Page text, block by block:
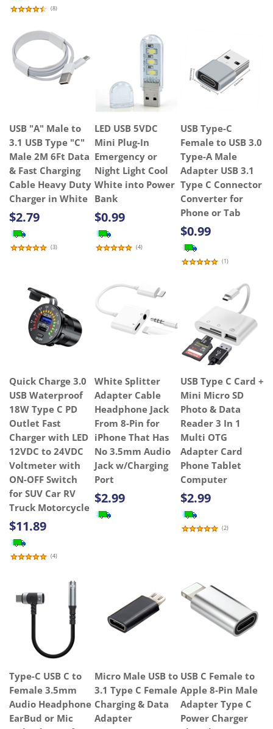
(8)
USB "A" Male to
3.1 USB Type "C"
Male 2M 6Ft Data
& Fast Charging
Cable Heavy Duty
Charger in White
$2.79
(3)
LED USB 5VDC
Mini Plug-In
Emergency or
Night Light Cool
White into Power
Bank
$0.99
(4)
USB Type-C
Female to USB 3.0
Type-A Male
Adapter USB 3.1
Type C Connector
Converter for
Phone or Tab
$0.99
(1)
Quick Charge 3.0
USB Waterproof
18W Type C PD
Outlet Fast
Charger with LED
12VDC to 24VDC
Voltmeter with
ON-OFF Switch
for SUV Car RV
Truck Motorcycle
$11.89
(4)
White Splitter
Adapter Cable
Headphone Jack
From 8-Pin for
iPhone That Has
No 3.5mm Audio
Jack w/Charging
Port
$2.99
USB Type C Card +
Mini Micro SD
Photo & Data
Reader 3 In 1
Multi OTG
Adapter Card
Phone Tablet
Computer
$2.99
(2)
Type-C USB C to
Female 3.5mm
Audio Headphone
EarBud or Mic
Micro Male USB to
3.1 Type C Female
Charging & Data
Adapter
USB C Female to
Apple 8-Pin Male
Adapter Type C
Power Charger